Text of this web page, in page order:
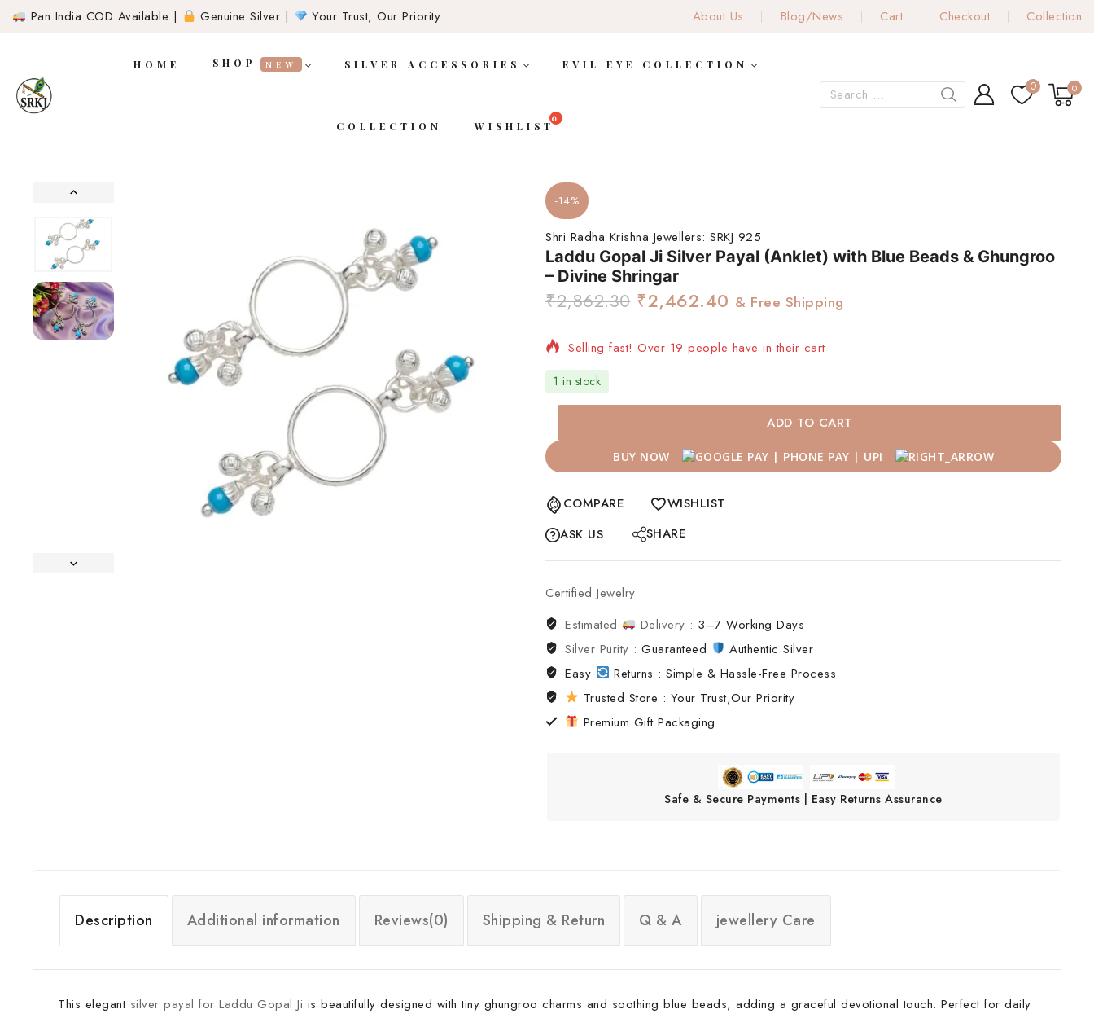
Pan India COD Available | Genuine Silver | Your Trust, Our Priority About Us Blog/News Cart Checkout Collection
HOME SHOP NEW SILVER ACCESSORIES EVIL EYE COLLECTION
COLLECTION WISHLIST
0 0
-14%
Shri Radha Krishna Jewellers: SRKJ 925
Laddu Gopal Ji Silver Payal (Anklet) with Blue Beads & Ghungroo
– Divine Shringar
₹2,862.30 ₹2,462.40 & Free Shipping
Selling fast! Over 19 people have in their cart
1 in stock
ADD TO CART
BUY NOW
COMPARE
WISHLIST
ASK US
SHARE
Certified Jewelry
Estimated
Delivery : 3–7 Working Days
Silver Purity :Guaranteed
Authentic Silver
Easy
Returns : Simple & Hassle-Free Process
Trusted Store : Your Trust,Our Priority
Premium Gift Packaging
Safe & Secure Payments | Easy Returns Assurance
Description Additional information Reviews(0) Shipping & Return Q & A jewellery Care
This elegant silver payal for Laddu Gopal Ji is beautifully designed with tiny ghungroo charms and soothing blue beads, adding a graceful devotional touch. Perfect for daily